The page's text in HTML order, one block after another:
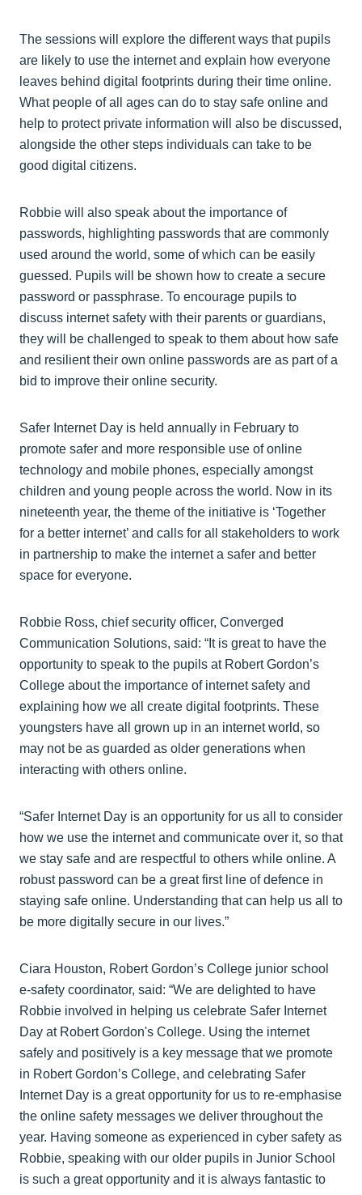
The sessions will explore the different ways that pupils
are likely to use the internet and explain how everyone
leaves behind digital footprints during their time online.
What people of all ages can do to stay safe online and
help to protect private information will also be discussed,
alongside the other steps individuals can take to be
good digital citizens.
Robbie will also speak about the importance of
passwords, highlighting passwords that are commonly
used around the world, some of which can be easily
guessed. Pupils will be shown how to create a secure
password or passphrase. To encourage pupils to
discuss internet safety with their parents or guardians,
they will be challenged to speak to them about how safe
and resilient their own online passwords are as part of a
bid to improve their online security.
Safer Internet Day is held annually in February to
promote safer and more responsible use of online
technology and mobile phones, especially amongst
children and young people across the world. Now in its
nineteenth year, the theme of the initiative is ‘Together
for a better internet’ and calls for all stakeholders to work
in partnership to make the internet a safer and better
space for everyone.
Robbie Ross, chief security officer, Converged
Communication Solutions, said: “It is great to have the
opportunity to speak to the pupils at Robert Gordon’s
College about the importance of internet safety and
explaining how we all create digital footprints. These
youngsters have all grown up in an internet world, so
may not be as guarded as older generations when
interacting with others online.
“Safer Internet Day is an opportunity for us all to consider
how we use the internet and communicate over it, so that
we stay safe and are respectful to others while online. A
robust password can be a great first line of defence in
staying safe online. Understanding that can help us all to
be more digitally secure in our lives.”
Ciara Houston, Robert Gordon’s College junior school
e-safety coordinator, said: “We are delighted to have
Robbie involved in helping us celebrate Safer Internet
Day at Robert Gordon's College. Using the internet
safely and positively is a key message that we promote
in Robert Gordon’s College, and celebrating Safer
Internet Day is a great opportunity for us to re-emphasise
the online safety messages we deliver throughout the
year. Having someone as experienced in cyber safety as
Robbie, speaking with our older pupils in Junior School
is such a great opportunity and it is always fantastic to